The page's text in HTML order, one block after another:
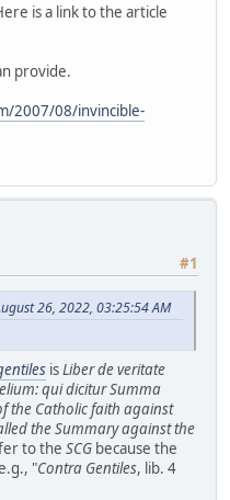
is a link to the article
provide.
2007/08/invincible-
#1
26, 2022, 03:25:54 AM
isLiber de veritate
qui dicitur Summa
the Catholic faith against
the Summary against the
to the SCG because the
"Contra Gentiles, lib. 4